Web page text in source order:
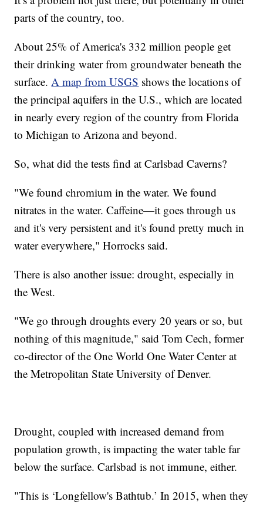
parts of the country, too.
About 25% of America's 332 million people get
their drinking water from groundwater beneath the
surface. A map from USGS shows the locations of
the principal aquifers in the U.S., which are located
in nearly every region of the country from Florida
to Michigan to Arizona and beyond.
So, what did the tests find at Carlsbad Caverns?
"We found chromium in the water. We found
nitrates in the water. Caffeine—it goes through us
and it's very persistent and it's found pretty much in
water everywhere," Horrocks said.
There is also another issue: drought, especially in
the West.
"We go through droughts every 20 years or so, but
nothing of this magnitude," said Tom Cech, former
co-director of the One World One Water Center at
the Metropolitan State University of Denver.
Drought, coupled with increased demand from
population growth, is impacting the water table far
below the surface. Carlsbad is not immune, either.
"This is ‘Longfellow's Bathtub.’ In 2015, when they